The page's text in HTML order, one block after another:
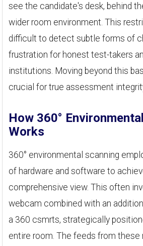
see the candidate's desk, behind
wider room environment. This
difficult to detect subtle forms of
frustration for honest test-takers
institutions. Moving beyond this
crucial for true assessment
How 360°
Works
360° environmental scanning
of hardware and software to
comprehensive view. This often
webcam combined with an
a 360 csmrts, strategically
entire room. The feeds from